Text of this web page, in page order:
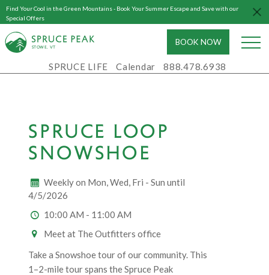
Find Your Cool in the Green Mountains - Book Your Summer Escape and Save with our
Special Offers
STOWE, VT BOOK NOW
SPRUCE LIFE Calendar 888.478.6938
SPRUCE LOOP
SNOWSHOE
Weekly on Mon, Wed, Fri - Sun until
4/5/2026
10:00 AM - 11:00 AM
Meet at The Outfitters office
Take a Snowshoe tour of our community. This
1–2-mile tour spans the Spruce Peak